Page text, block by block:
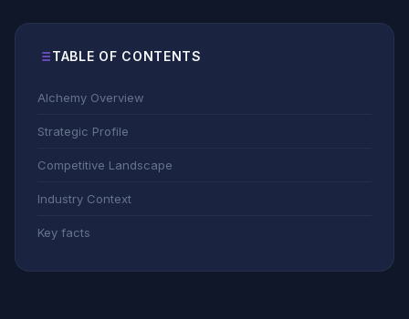
TABLE OF CONTENTS
Alchemy Overview
Strategic Profile
Competitive Landscape
Industry Context
Key facts